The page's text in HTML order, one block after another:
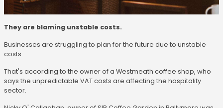
They are blaming unstable costs.
Businesses are struggling to plan for the future due to unstable
costs.
That's according to the owner of a Westmeath coffee shop, who
says the unpredictable VAT costs are affecting the hospitality
sector.